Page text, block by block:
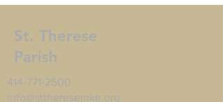
St. Therese
Parish
414-771-2500
info@sttheresemke.org